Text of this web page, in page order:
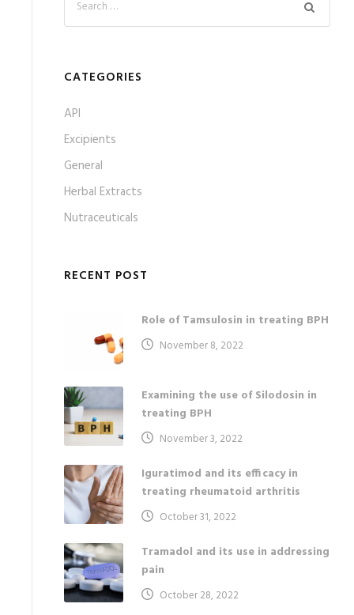
CATEGORIES
API
Excipients
General
Herbal Extracts
Nutraceuticals
RECENT POST
Role of Tamsulosin in treating BPH
November 8, 2022
Examining the use of Silodosin in
treating BPH
November 3, 2022
Iguratimod and its efficacy in
treating rheumatoid arthritis
October 31, 2022
Tramadol and its use in addressing
pain
October 28, 2022